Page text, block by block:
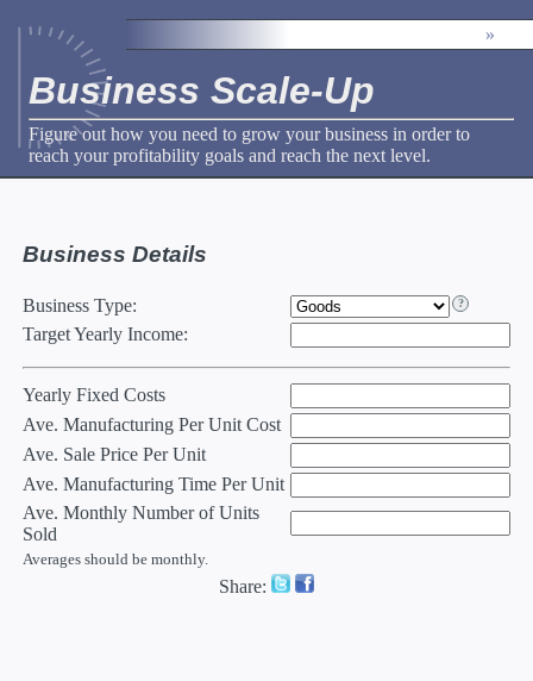
»
Business Scale-Up
Figure out how you need to grow your business in order to
reach your profitability goals and reach the next level.
Business Details
Business Type:
Target Yearly Income:
Yearly Fixed Costs
Ave. Manufacturing Per Unit Cost
Ave. Sale Price Per Unit
Ave. Manufacturing Time Per Unit
Ave. Monthly Number of Units
Sold
Averages should be monthly.
Share: